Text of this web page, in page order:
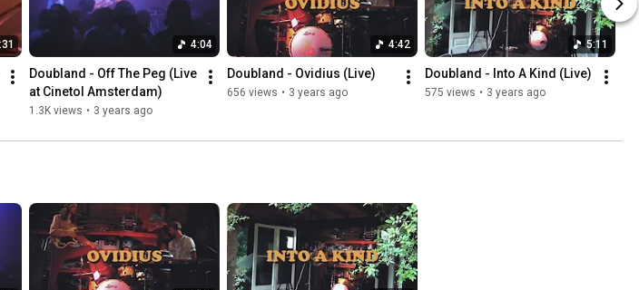
'Sit & Eat'. © 2024 Red
4:04
Doubland - Off The Peg (Live
at Cinetol Amsterdam)
1.3K views • 3 years ago
4:42
Doubland - Ovidius (Live)
656 views • 3 years ago
5:11
Doubland - Into A Kind (Live)
575 views • 3 years ago